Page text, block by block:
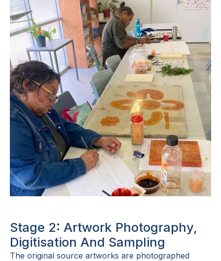
Stage 2: Artwork Photography,
Digitisation And Sampling
The original source artworks are photographed